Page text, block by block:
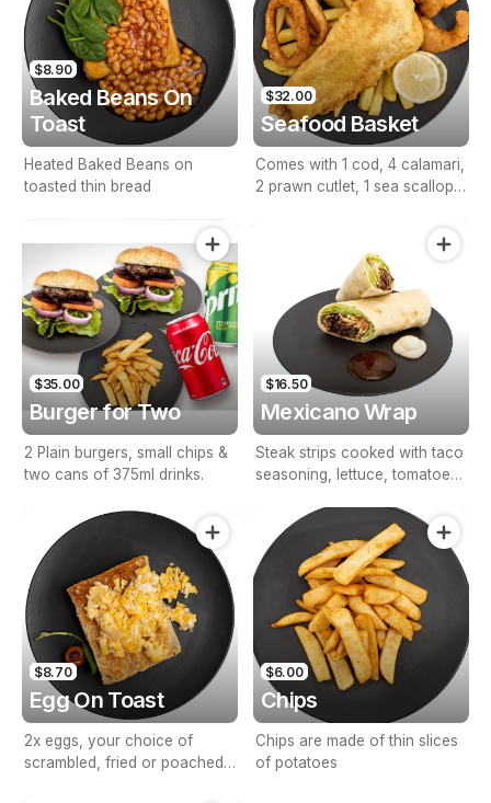
$8.90
Baked Beans On
Toast
Heated Baked Beans on
toasted thin bread
$32.00
Seafood Basket
Comes with 1 cod, 4 calamari,
2 prawn cutlet, 1 sea scallop,
$35.00
Burger for Two
2 Plain burgers, small chips &
two cans of 375ml drinks.
$16.50
Mexicano Wrap
Steak strips cooked with taco
seasoning, lettuce, tomatoes,
$8.70
Egg On Toast
2x eggs, your choice of
scrambled, fried or poached
$6.00
Chips
Chips are made of thin slices
of potatoes